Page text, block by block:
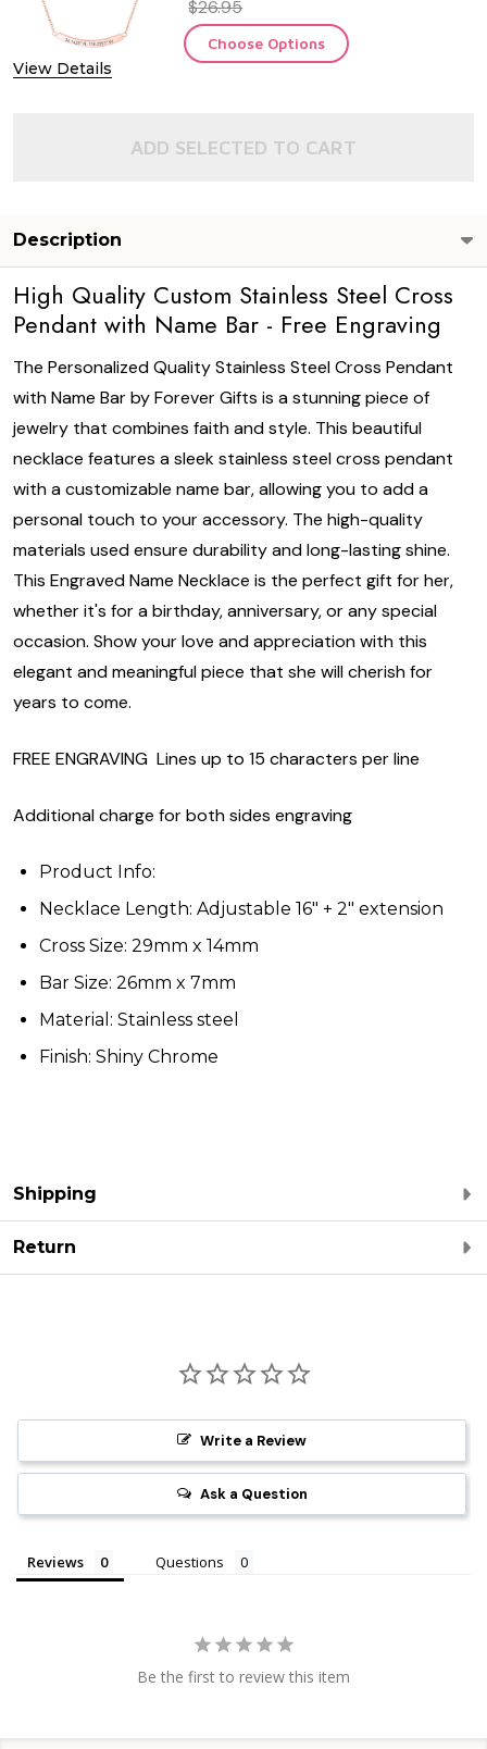
View Details
$26.95
Choose Options
ADD SELECTED TO CART
Description
High Quality Custom Stainless Steel Cross
Pendant with Name Bar - Free Engraving
The Personalized Quality Stainless Steel Cross Pendant
with Name Bar by Forever Gifts is a stunning piece of
jewelry that combines faith and style. This beautiful
necklace features a sleek stainless steel cross pendant
with a customizable name bar, allowing you to add a
personal touch to your accessory. The high-quality
materials used ensure durability and long-lasting shine.
This Engraved Name Necklace is the perfect gift for her,
whether it's for a birthday, anniversary, or any special
occasion. Show your love and appreciation with this
elegant and meaningful piece that she will cherish for
years to come.
FREE ENGRAVING Lines up to 15 characters per line
Additional charge for both sides engraving
Product Info:
Necklace Length: Adjustable 16" + 2" extension
Cross Size: 29mm x 14mm
Bar Size: 26mm x 7mm
Material: Stainless steel
Finish: Shiny Chrome
Shipping
Return
Write a Review
Ask a Question
Reviews Questions
Be the first to review this item